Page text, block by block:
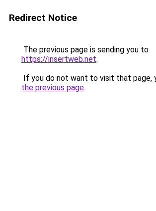
Redirect Notice
The previous page is sending you to
https://insertweb.net.
If you do not want to visit that page,
the previous page.